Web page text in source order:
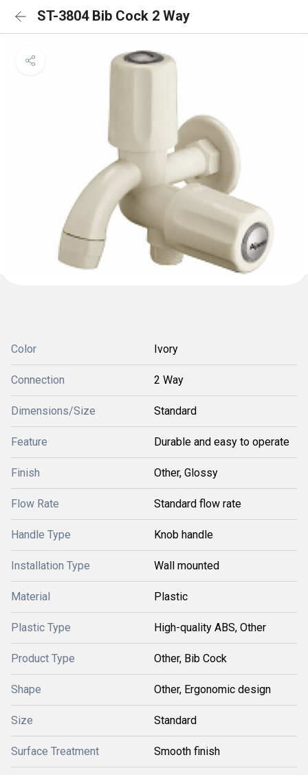
ST-3804 Bib Cock 2 Way
Color Ivory
Connection 2 Way
Dimensions/Size Standard
Feature Durable and easy to operate
Finish Other, Glossy
Flow Rate Standard flow rate
Handle Type Knob handle
Installation Type Wall mounted
Material Plastic
Plastic Type High-quality ABS, Other
Product Type Other, Bib Cock
Shape Other, Ergonomic design
Size Standard
Surface Treatment Smooth finish